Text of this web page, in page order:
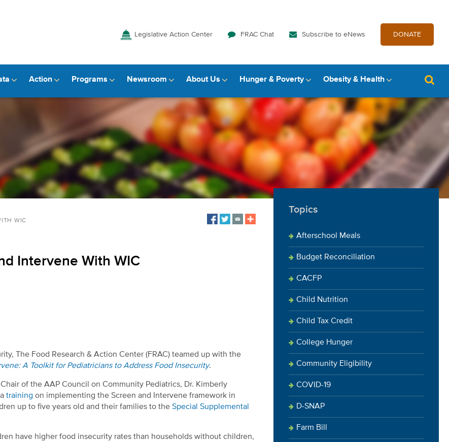
Legislative Action Center FRAC Chat Subscribe to eNews DONATE
Action Programs Newsroom About Us Hunger & Poverty Obesity & Health
WIC
Intervene With WIC
The Food Research & Action Center (FRAC) teamed up with the
A Toolkit for Pediatricians to Address Food Insecurity.
of the AAP Council on Community Pediatrics, Dr. Kimberly
training on implementing the Screen and Intervene framework in
up to five years old and their families to the Special Supplemental
have higher food insecurity rates than households without children,
Topics
Afterschool Meals
Budget Reconciliation
CACFP
Child Nutrition
Child Tax Credit
College Hunger
Community Eligibility
COVID-19
D-SNAP
Farm Bill